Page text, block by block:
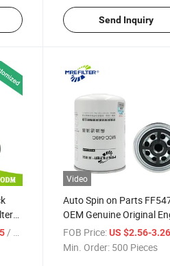
Send Inquiry
/ Piece
Video
Auto Spin on Parts
OEM Genuine Original
Fuel Filter for Renault
5010477855
FOB Price: US $2.56-
Min. Order: 500 Pieces